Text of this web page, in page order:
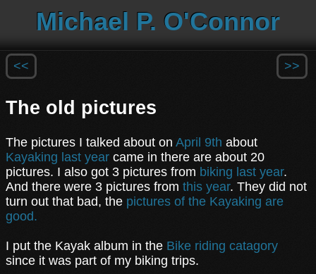
Michael P. O'Connor
<< >>
The old pictures
The pictures I talked about on April 9th about
Kayaking last year came in there are about 20
pictures. I also got 3 pictures from biking last year.
And there were 3 pictures from this year. They did not
turn out that bad, the pictures of the Kayaking are
good.
I put the Kayak album in the Bike riding catagory
since it was part of my biking trips.